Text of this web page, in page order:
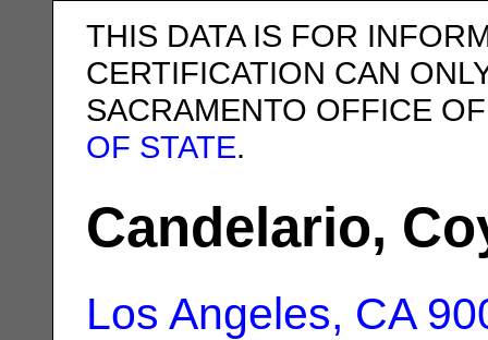
THIS DATA IS FOR
CERTIFICATION CAN
SACRAMENTO OFFICE
OF STATE.
Candelario,
Los Angeles, CA